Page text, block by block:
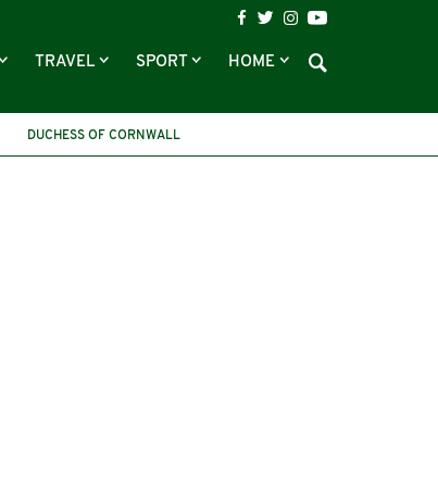
TRAVEL SPORT HOME
DUCHESS OF CORNWALL